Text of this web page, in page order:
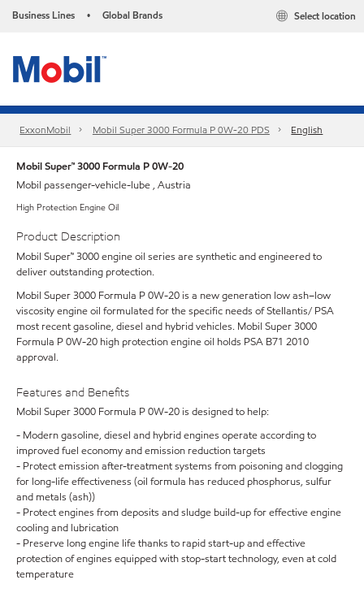
Business Lines • Global Brands Select location
ExxonMobil Mobil Super 3000 Formula P 0W-20 PDS English
Mobil Super™ 3000 Formula P 0W-20
Mobil passenger-vehicle-lube , Austria
High Protection Engine Oil
Product Description
Mobil Super™ 3000 engine oil series are synthetic and engineered to
deliver outstanding protection.
Mobil Super 3000 Formula P 0W-20 is a new generation low ash–low
viscosity engine oil formulated for the specific needs of Stellantis/ PSA
most recent gasoline, diesel and hybrid vehicles. Mobil Super 3000
Formula P 0W-20 high protection engine oil holds PSA B71 2010
approval.
Features and Benefits
Mobil Super 3000 Formula P 0W-20 is designed to help:
- Modern gasoline, diesel and hybrid engines operate according to
improved fuel economy and emission reduction targets
- Protect emission after-treatment systems from poisoning and clogging
for long-life effectiveness (oil formula has reduced phosphorus, sulfur
and metals (ash))
- Protect engines from deposits and sludge build-up for effective engine
cooling and lubrication
- Preserve long engine life thanks to rapid start-up and effective
protection of engines equipped with stop-start technology, even at cold
temperature